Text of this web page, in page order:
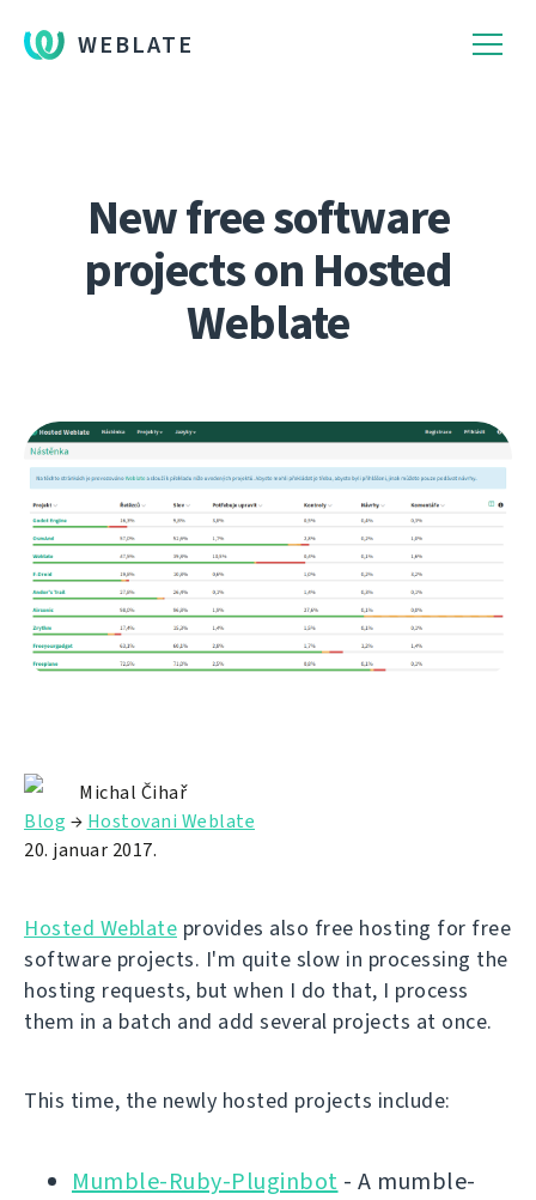
WEBLATE
New free software
projects on Hosted
Weblate
Michal Čihař
Blog → Hostovani Weblate
20. januar 2017.
Hosted Weblate provides also free hosting for free
software projects. I'm quite slow in processing the
hosting requests, but when I do that, I process
them in a batch and add several projects at once.
This time, the newly hosted projects include:
Mumble-Ruby-Pluginbot - A mumble-